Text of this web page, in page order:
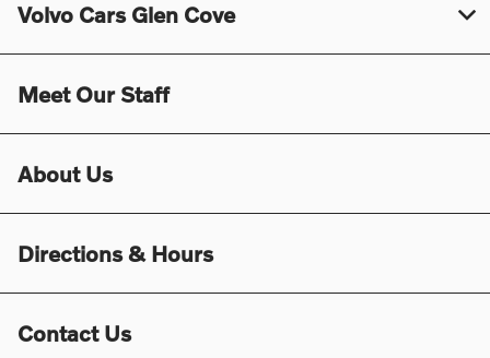
Volvo Cars Glen Cove
Meet Our Staff
About Us
Directions & Hours
Contact Us